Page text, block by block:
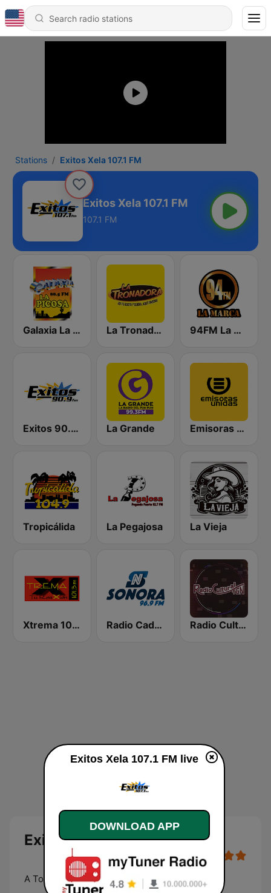
Stations Exitos Xela 107.1 FM
Exitos Xela 107.1 FM
107.1 FM
Galaxia La Picosa La Tronadora 94FM La Marca
Exitos 90.9 FM La Grande Emisoras Unidas
Tropicálida La Pegajosa La Vieja
Xtrema 101.3 FM Radio Cadena Sonora Radio Cultural TGN
Exitos Xela 107.1 FM
A Toda Maquina
Exitos Xela 107.1 FM live
DOWNLOAD APP